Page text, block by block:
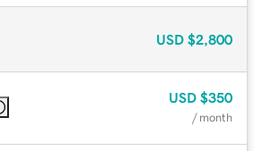
USD $2,800
USD $350
/ month